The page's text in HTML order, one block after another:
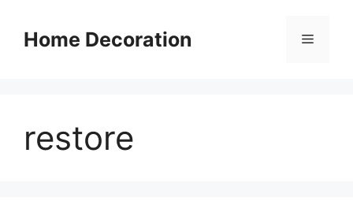
contentHome Decoration Menu
restore